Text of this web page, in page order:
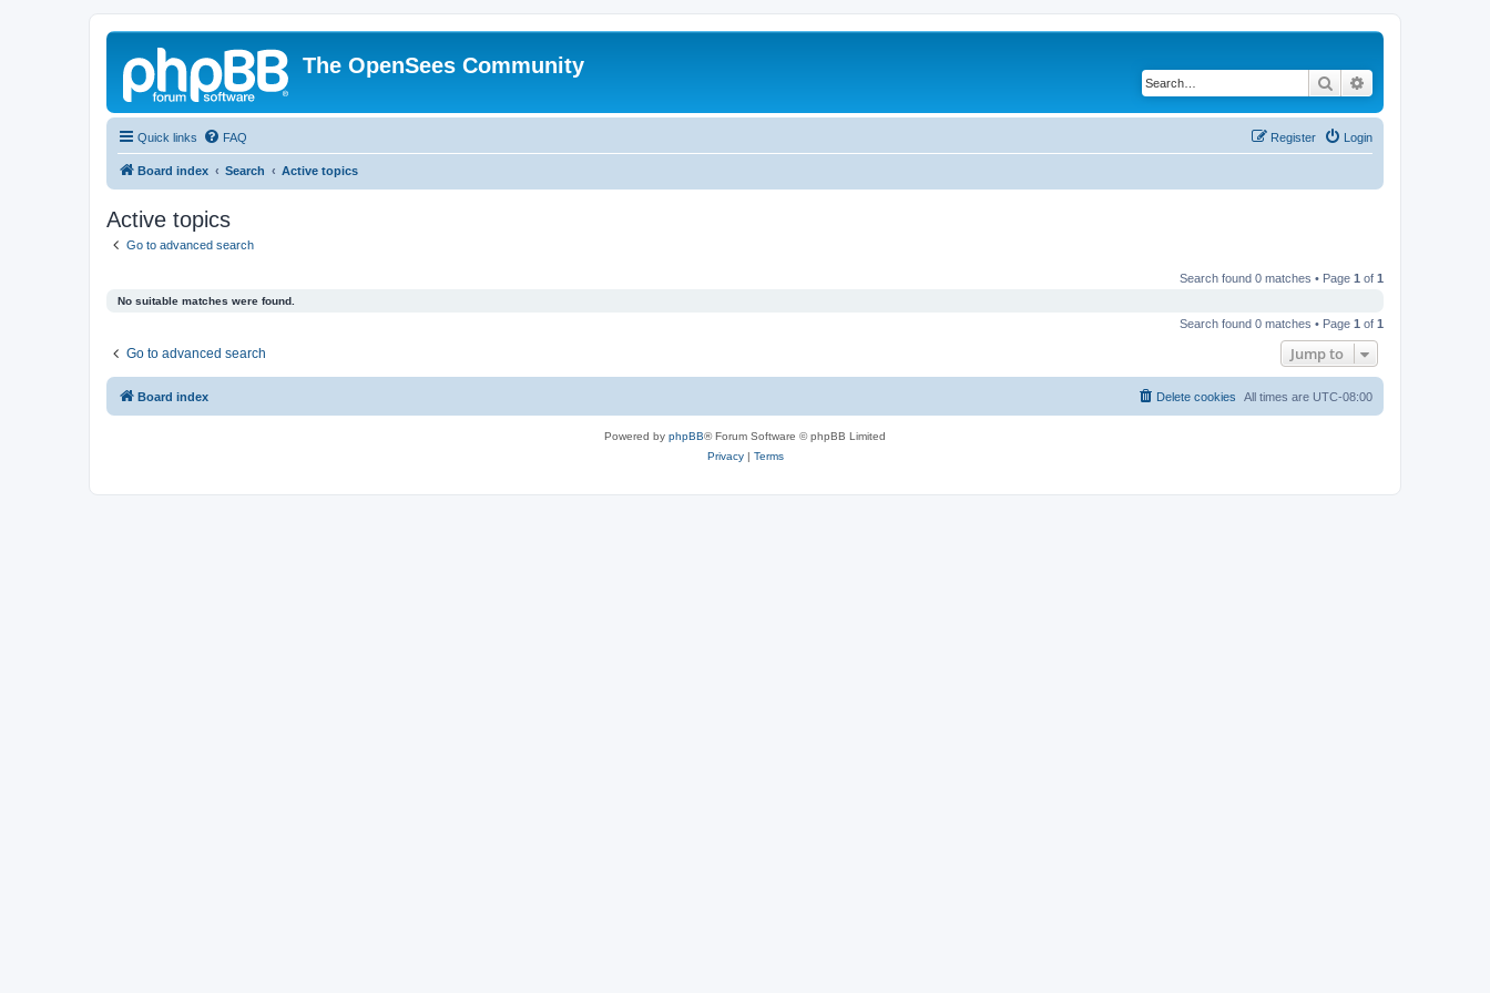
The OpenSees Community
Search
Quick links FAQ Login
Register
Board index Search Active topics
Active topics
Go to advanced search
Search found 0 matches • Page 1 of 1
No suitable matches were found.
Search found 0 matches • Page 1 of 1
Go to advanced search Jump to
Board index All times are UTC-08:00
Delete cookies
Powered by phpBB® Forum Software © phpBB Limited
Privacy| Terms